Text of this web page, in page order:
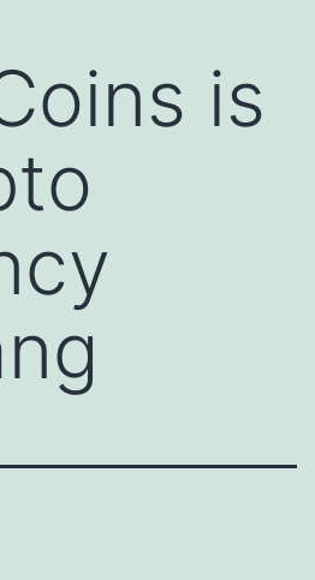
is